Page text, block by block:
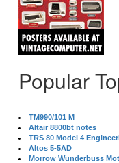
Popular
TM990/101 M
Altair 8800bt notes
TRS 80 Model 4
Altos 5-5AD
Morrow Wunderbuss